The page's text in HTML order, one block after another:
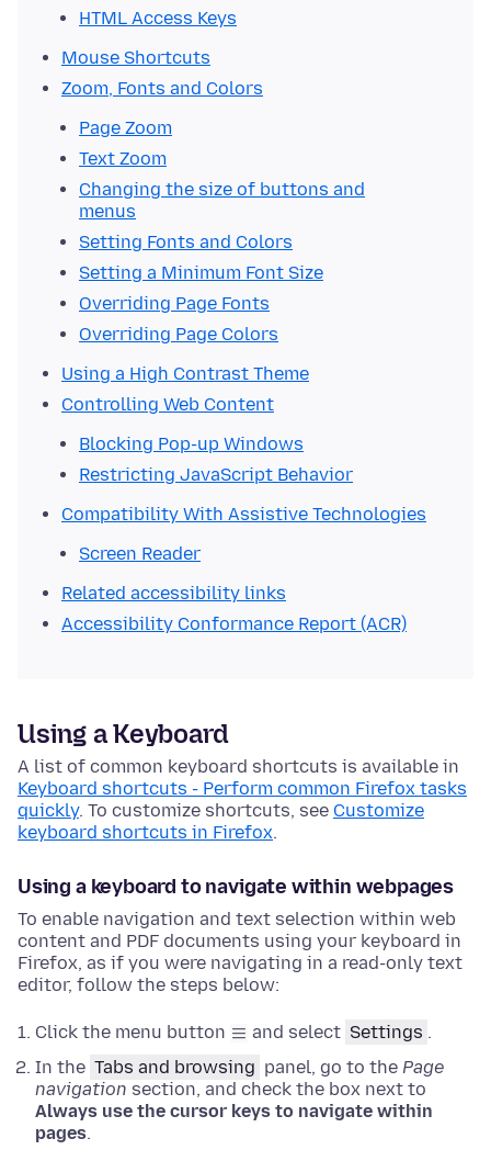
HTML Access Keys
Mouse Shortcuts
Zoom, Fonts and Colors
Page Zoom
Text Zoom
Changing the size of buttons and
menus
Setting Fonts and Colors
Setting a Minimum Font Size
Overriding Page Fonts
Overriding Page Colors
Using a High Contrast Theme
Controlling Web Content
Blocking Pop-up Windows
Restricting JavaScript Behavior
Compatibility With Assistive Technologies
Screen Reader
Related accessibility links
Accessibility Conformance Report (ACR)
Using a Keyboard
A list of common keyboard shortcuts is available in
Keyboard shortcuts - Perform common Firefox tasks
quickly. To customize shortcuts, see Customize
keyboard shortcuts in Firefox.
Using a keyboard to navigate within webpages
To enable navigation and text selection within web
content and PDF documents using your keyboard in
Firefox, as if you were navigating in a read-only text
editor, follow the steps below:
Click the menu button and select Settings .
In the Tabs and browsing panel, go to the Page
navigation section, and check the box next to
Always use the cursor keys to navigate within
pages.